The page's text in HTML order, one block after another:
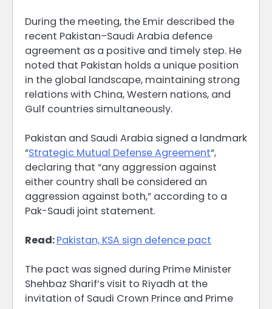
During the meeting, the Emir described the
recent Pakistan–Saudi Arabia defence
agreement as a positive and timely step. He
noted that Pakistan holds a unique position
in the global landscape, maintaining strong
relations with China, Western nations, and
Gulf countries simultaneously.
Pakistan and Saudi Arabia signed a landmark
“Strategic Mutual Defense Agreement“,
declaring that “any aggression against
either country shall be considered an
aggression against both,” according to a
Pak-Saudi joint statement.
Read:Pakistan, KSA sign defence pact
The pact was signed during Prime Minister
Shehbaz Sharif’s visit to Riyadh at the
invitation of Saudi Crown Prince and Prime